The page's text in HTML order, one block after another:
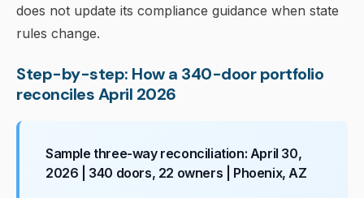
does not update its compliance guidance when state
rules change.
Step-by-step: How a 340-door portfolio
reconciles April 2026
Sample three-way reconciliation: April 30,
2026 | 340 doors, 22 owners | Phoenix, AZ